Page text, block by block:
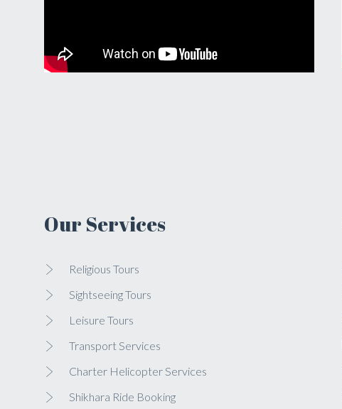
Our Services
Religious Tours
Sightseeing Tours
Leisure Tours
Transport Services
Charter Helicopter Services
Shikhara Ride Booking